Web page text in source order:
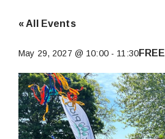
« All Events
May 29, 2027 @ 10:00- 11:30FREE